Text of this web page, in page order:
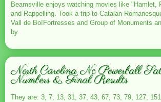
Beamsville enjoys watching movies like "Hamlet,
and Rappelling. Took a trip to Catalan
Vall de BoíFortresses and Group of Monuments
by
North Carolina Nc Powerball
Numbers & Final Results
They are: 3, 7, 13, 31, 37, 43, 67, 73, 79, 127,